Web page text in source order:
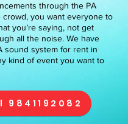
through the PA
crowd, you want everyone to
you’re saying, not get
all the noise. We have
sound system for rent in
kind of event you want to
9841192082